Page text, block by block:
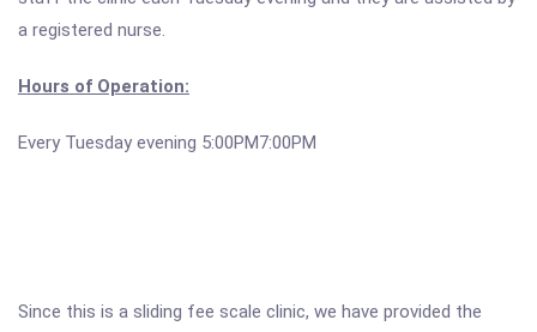
a registered nurse.
Hours of Operation:
Every Tuesday evening 5:00PM7:00PM
Since this is a sliding fee scale clinic, we have provided the